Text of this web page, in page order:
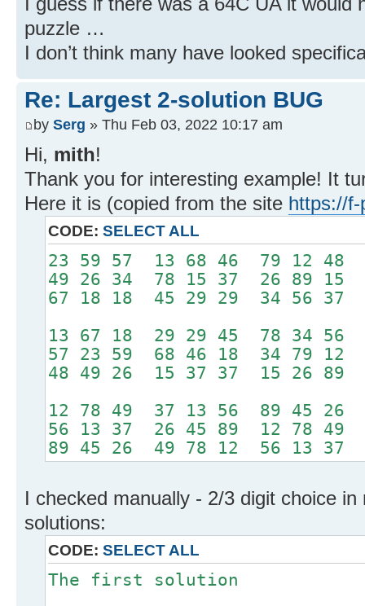
puzzle …
I don’t think many have looked
Re: Largest 2-solution BUG
by Serg » Thu Feb 03, 2022 10:17 am
Hi, mith!
Thank you for interesting example! It
Here it is (copied from the site https://f-
CODE: SELECT ALL
23 59 57 13 68 46 79 12 48
49 26 34 78 15 37 26 89 15
67 18 18 45 29 29 34 56 37
13 67 18 29 29 45 78 34 56
57 23 59 68 46 18 34 79 12
48 49 26 15 37 37 15 26 89
12 78 49 37 13 56 89 45 26
56 13 37 26 45 89 12 78 49
89 45 26 49 78 12 56 13 37
I checked manually - 2/3 digit choice
solutions:
CODE: SELECT ALL
The first solution